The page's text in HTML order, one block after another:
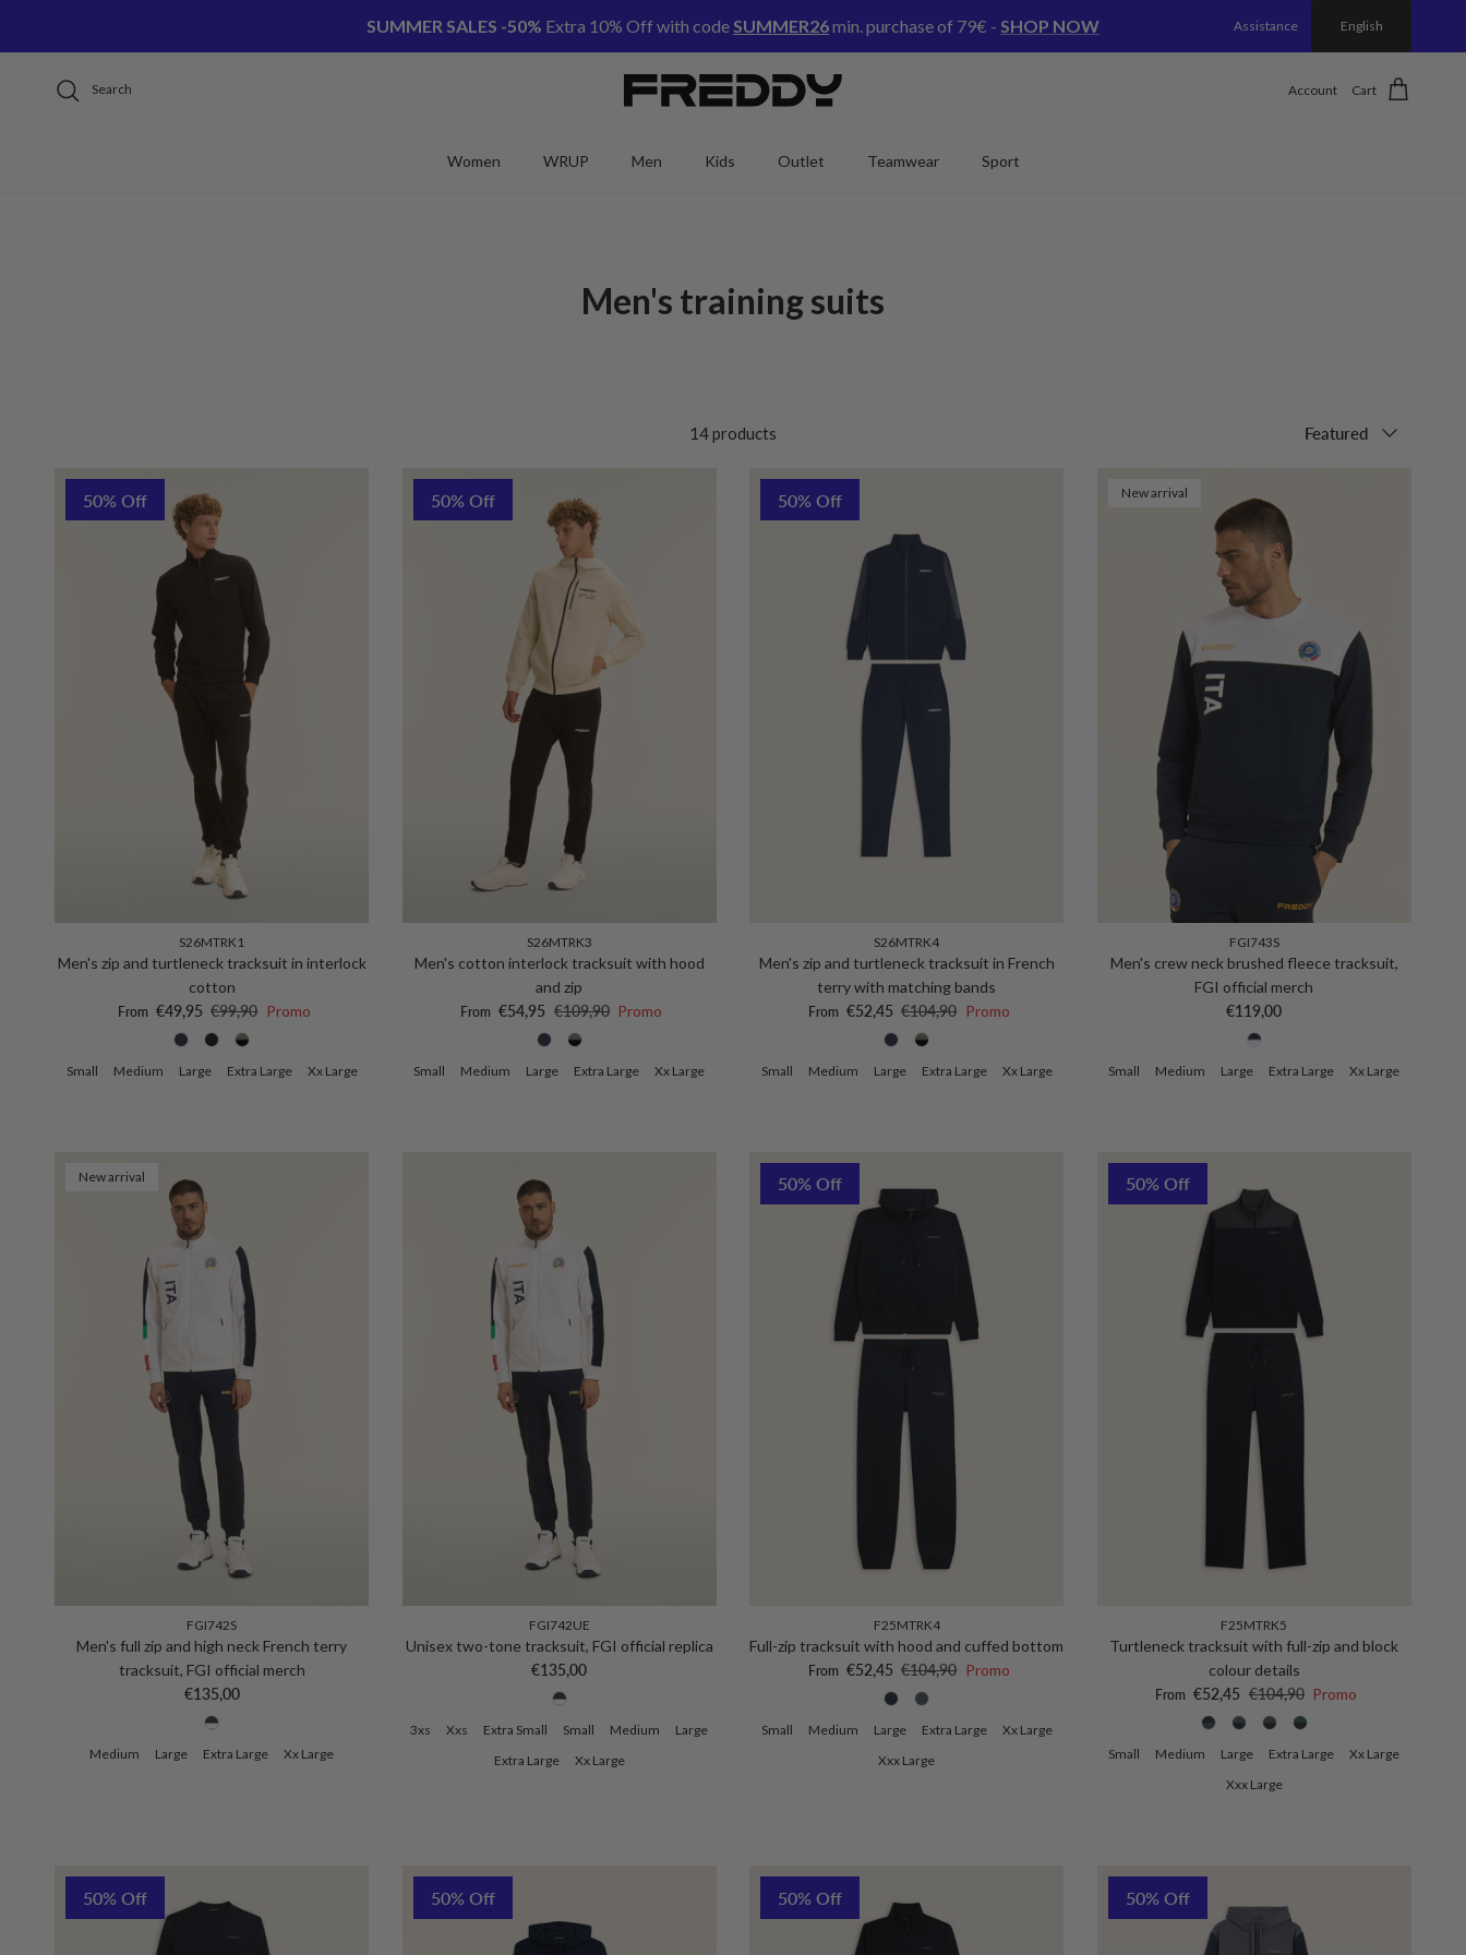
SUMMER SALES -50% Extra 10% Off with codeSUMMER26min. purchase of 79€ - SHOP NOW Assistance English
Search Account Cart
Women WRUP Men Kids Outlet Teamwear Sport
Men's training suits
14 products Featured
50% Off
S26MTRK1
Men's zip and turtleneck tracksuit in interlock
cotton
Sale price
From €49,95 Regular price
€99,90 Promo
Small Medium Large Extra Large Xx Large
50% Off
S26MTRK3
Men's cotton interlock tracksuit with hood
and zip
Sale price
From €54,95 Regular price
€109,90 Promo
Small Medium Large Extra Large Xx Large
50% Off
S26MTRK4
Men's zip and turtleneck tracksuit in French
terry with matching bands
Sale price
From €52,45 Regular price
€104,90 Promo
Small Medium Large Extra Large Xx Large
New arrival
FGI743S
Men's crew neck brushed fleece tracksuit,
FGI official merch
Regular price
€119,00
Small Medium Large Extra Large Xx Large
New arrival
FGI742S
Men's full zip and high neck French terry
tracksuit, FGI official merch
Regular price
€135,00
Medium Large Extra Large Xx Large
FGI742UE
Unisex two-tone tracksuit, FGI official replica
Regular price
€135,00
3xs Xxs Extra Small Small Medium
Large
Extra Large
Xx Large
50% Off
F25MTRK4
Full-zip tracksuit with hood and cuffed bottom
Sale price
From €52,45 Regular price
€104,90 Promo
Small Medium Large Extra Large
Xx Large
Xxx Large
50% Off
F25MTRK5
Turtleneck tracksuit with full-zip and block
colour details
Sale price
From €52,45 Regular price
€104,90 Promo
Small Medium Large Extra Large
Xx Large
Xxx Large
50% Off 50% Off 50% Off 50% Off